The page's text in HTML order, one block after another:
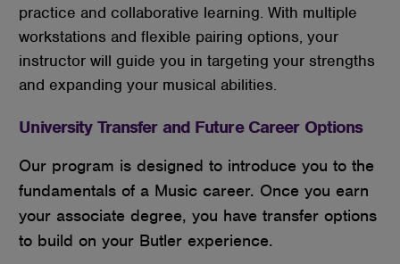
practice and collaborative learning. With multiple
workstations and flexible pairing options, your
instructor will guide you in targeting your strengths
and expanding your musical abilities.
University Transfer and Future Career Options
Our program is designed to introduce you to the
fundamentals of a Music career. Once you earn
your associate degree, you have transfer options
to build on your Butler experience.